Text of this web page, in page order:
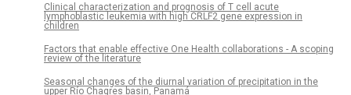
Clinical characterization and prognosis of T cell acute
lymphoblastic leukemia with high CRLF2 gene expression in
children
Factors that enable effective One Health collaborations - A scoping
review of the literature
Seasonal changes of the diurnal variation of precipitation in the
upper Río Chagres basin, Panamá